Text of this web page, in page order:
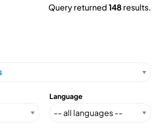
Query returned148results.
Language